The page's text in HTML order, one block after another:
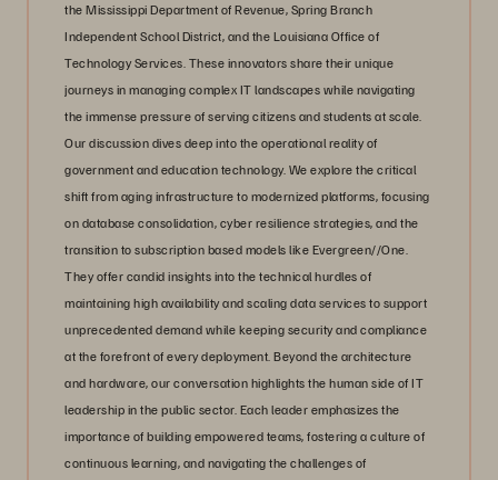
the Mississippi Department of Revenue, Spring Branch
Independent School District, and the Louisiana Office of
Technology Services. These innovators share their unique
journeys in managing complex IT landscapes while navigating
the immense pressure of serving citizens and students at scale.
Our discussion dives deep into the operational reality of
government and education technology. We explore the critical
shift from aging infrastructure to modernized platforms, focusing
on database consolidation, cyber resilience strategies, and the
transition to subscription based models like Evergreen//One.
They offer candid insights into the technical hurdles of
maintaining high availability and scaling data services to support
unprecedented demand while keeping security and compliance
at the forefront of every deployment. Beyond the architecture
and hardware, our conversation highlights the human side of IT
leadership in the public sector. Each leader emphasizes the
importance of building empowered teams, fostering a culture of
continuous learning, and navigating the challenges of